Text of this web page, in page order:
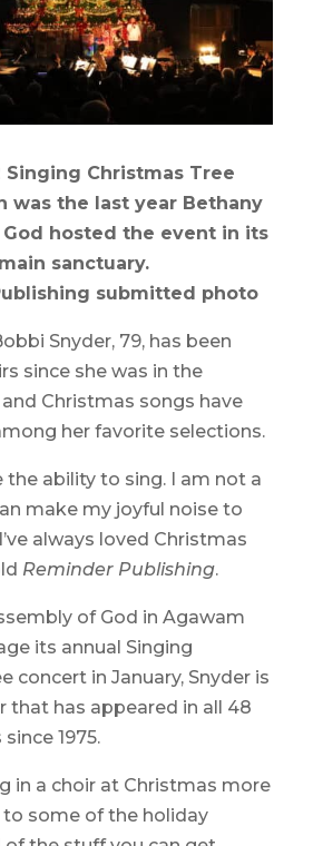
Singing Christmas Tree
was the last year Bethany
hosted the event in its
main sanctuary.
submitted photo
Snyder, 79, has been
since she was in the
Christmas songs have
her favorite selections.
the ability to sing. I am not a
make my joyful noise to
always loved Christmas
Reminder Publishing.
of God in Agawam
its annual Singing
concert in January, Snyder is
that has appeared in all 48
1975.
in a choir at Christmas more
some of the holiday